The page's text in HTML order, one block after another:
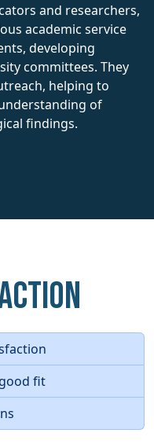
and researchers,
academic service
developing
committees. They
helping to
of
findings.
fit